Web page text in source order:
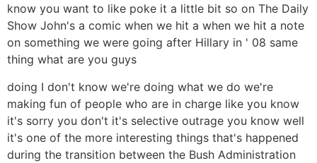
know you want to like poke it a little bit so on The Daily
Show John's a comic when we hit a when we hit a note
on something we were going after Hillary in ' 08 same
thing what are you guys
doing I don't know we're doing what we do we're
making fun of people who are in charge like you know
it's sorry you don't it's selective outrage you know well
it's one of the more interesting things that's happened
during the transition between the Bush Administration